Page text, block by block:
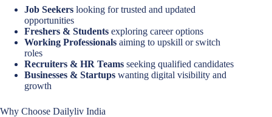
Job Seekers looking for trusted and updated
opportunities
Freshers & Students exploring career options
Working Professionals aiming to upskill or switch
roles
Recruiters & HR Teams seeking qualified candidates
Businesses & Startups wanting digital visibility and
growth
Why Choose Dailyliv India